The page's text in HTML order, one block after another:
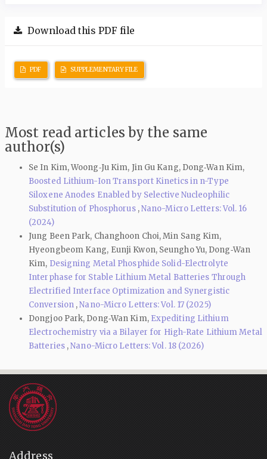
Download this PDF file
PDF SUPPLEMENTARY FILE
Most read articles by the same
author(s)
Se In Kim, Woong‑Ju Kim, Jin Gu Kang, Dong‑Wan Kim,
Boosted Lithium-Ion Transport Kinetics in n-Type
Siloxene Anodes Enabled by Selective Nucleophilic
Substitution of Phosphorus ,Nano-Micro Letters: Vol. 16
(2024)
Jung Been Park, Changhoon Choi, Min Sang Kim,
Hyeongbeom Kang, Eunji Kwon, Seungho Yu, Dong‑Wan
Kim, Designing Metal Phosphide Solid-Electrolyte
Interphase for Stable Lithium Metal Batteries Through
Electrified Interface Optimization and Synergistic
Conversion ,Nano-Micro Letters: Vol. 17 (2025)
Dongjoo Park, Dong‑Wan Kim, Expediting Lithium
Electrochemistry via a Bilayer for High-Rate Lithium Metal
Batteries ,Nano-Micro Letters: Vol. 18 (2026)
Address